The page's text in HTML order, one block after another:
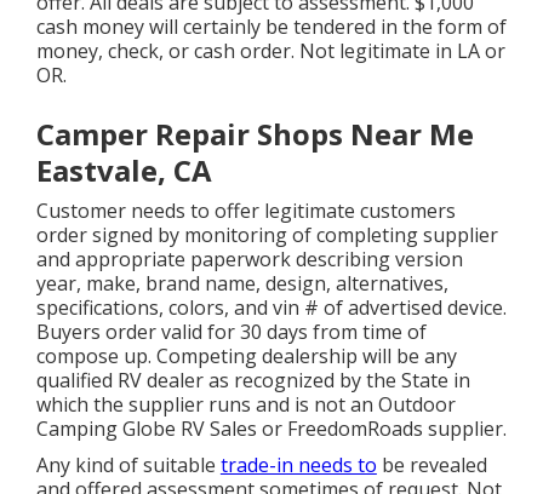
cash money will certainly be tendered in the form of
money, check, or cash order. Not legitimate in LA or
OR.
Camper Repair Shops Near Me
Eastvale, CA
Customer needs to offer legitimate customers
order signed by monitoring of completing supplier
and appropriate paperwork describing version
year, make, brand name, design, alternatives,
specifications, colors, and vin # of advertised device.
Buyers order valid for 30 days from time of
compose up. Competing dealership will be any
qualified RV dealer as recognized by the State in
which the supplier runs and is not an Outdoor
Camping Globe RV Sales or FreedomRoads supplier.
Any kind of suitable trade-in needs to be revealed